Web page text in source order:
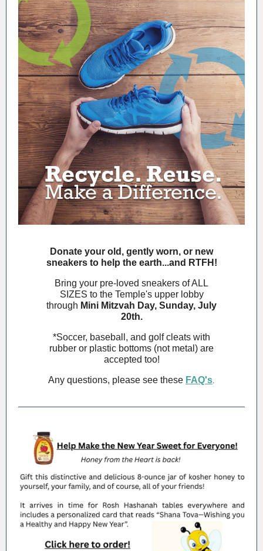
Donate your old, gently worn, or new
sneakers to help the earth...and RTFH!
Bring your pre-loved sneakers of ALL
SIZES to the Temple's upper lobby
through Mini Mitzvah Day, Sunday, July
20th.
*Soccer, baseball, and golf cleats with
rubber or plastic bottoms (not metal) are
accepted too!
Any questions, please see these FAQ's.